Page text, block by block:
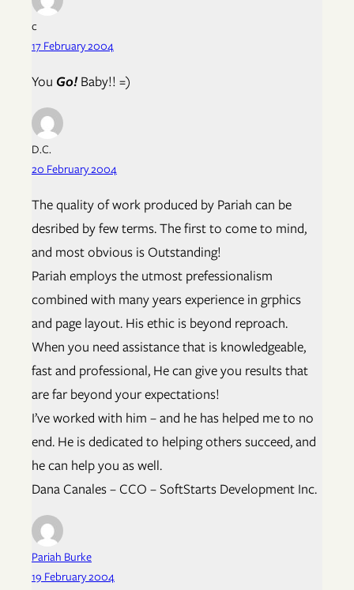
c
17 February 2004
You Go!Baby!! =)
D.C.
20 February 2004
The quality of work produced by Pariah can be
desribed by few terms. The first to come to mind,
and most obvious is Outstanding!
Pariah employs the utmost prefessionalism
combined with many years experience in grphics
and page layout. His ethic is beyond reproach.
When you need assistance that is knowledgeable,
fast and professional, He can give you results that
are far beyond your expectations!
I’ve worked with him – and he has helped me to no
end. He is dedicated to helping others succeed, and
he can help you as well.
Dana Canales – CCO – SoftStarts Development Inc.
Pariah Burke
19 February 2004